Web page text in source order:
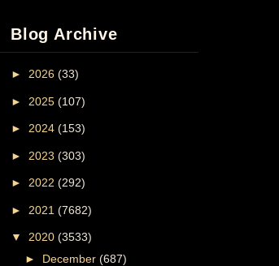
Blog Archive
► 2026 (33)
► 2025 (107)
► 2024 (153)
► 2023 (303)
► 2022 (292)
► 2021 (7682)
▼ 2020 (3533)
► December (687)